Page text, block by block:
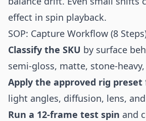
effect in spin playback.
SOP: Capture Workflow (8
Classify the SKU by surface
semi-gloss, matte, stone-
Apply the approved rig preset
light angles, diffusion, lens,
Run a 12-frame test spin and